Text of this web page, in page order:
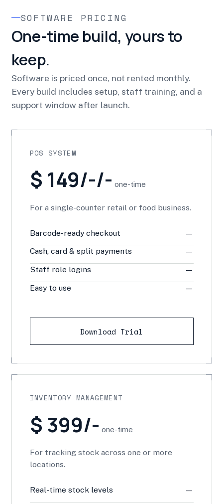
SOFTWARE PRICING
One-time build, yours to
keep.
Software is priced once, not rented monthly.
Every build includes setup, staff training, and a
support window after launch.
POS SYSTEM
$ 149/-/- one-time
For a single-counter retail or food business.
Barcode-ready checkout
—
Cash, card & split payments
—
Staff role logins
—
Easy to use
—
Download Trial
INVENTORY MANAGEMENT
$ 399/- one-time
For tracking stock across one or more
locations.
Real-time stock levels
—